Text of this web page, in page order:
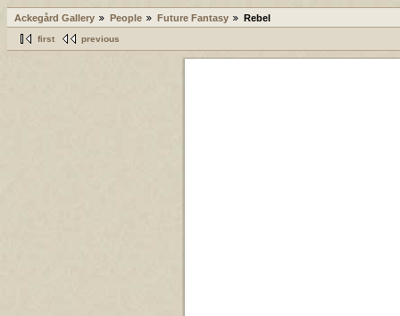
Ackegård Gallery People Future Fantasy Rebel
first previous